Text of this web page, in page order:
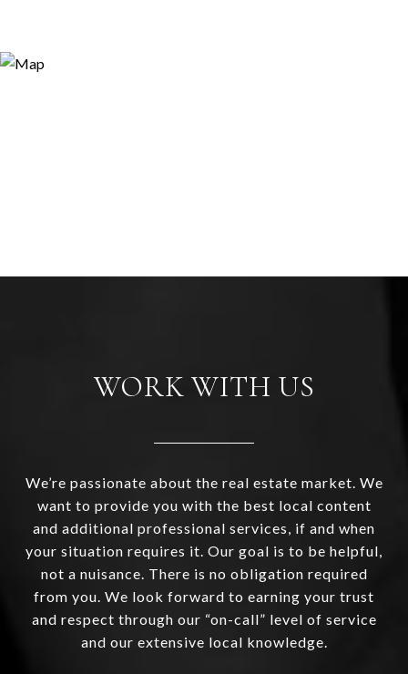
WORK WITH US
We’re passionate about the real estate market. We
want to provide you with the best local content
and additional professional services, if and when
your situation requires it. Our goal is to be helpful,
not a nuisance. There is no obligation required
from you. We look forward to earning your trust
and respect through our “on-call” level of service
and our extensive local knowledge.